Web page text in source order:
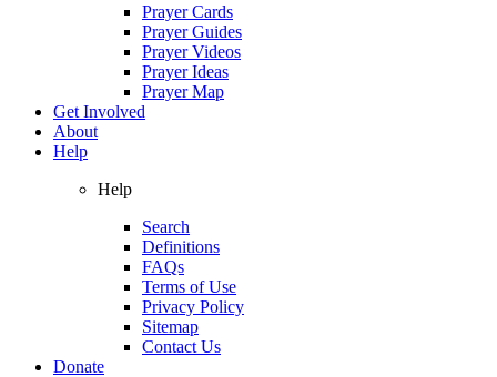
Prayer Cards
Prayer Guides
Prayer Videos
Prayer Ideas
Prayer Map
Get Involved
About
Help
Help
Search
Definitions
FAQs
Terms of Use
Privacy Policy
Sitemap
Contact Us
Donate